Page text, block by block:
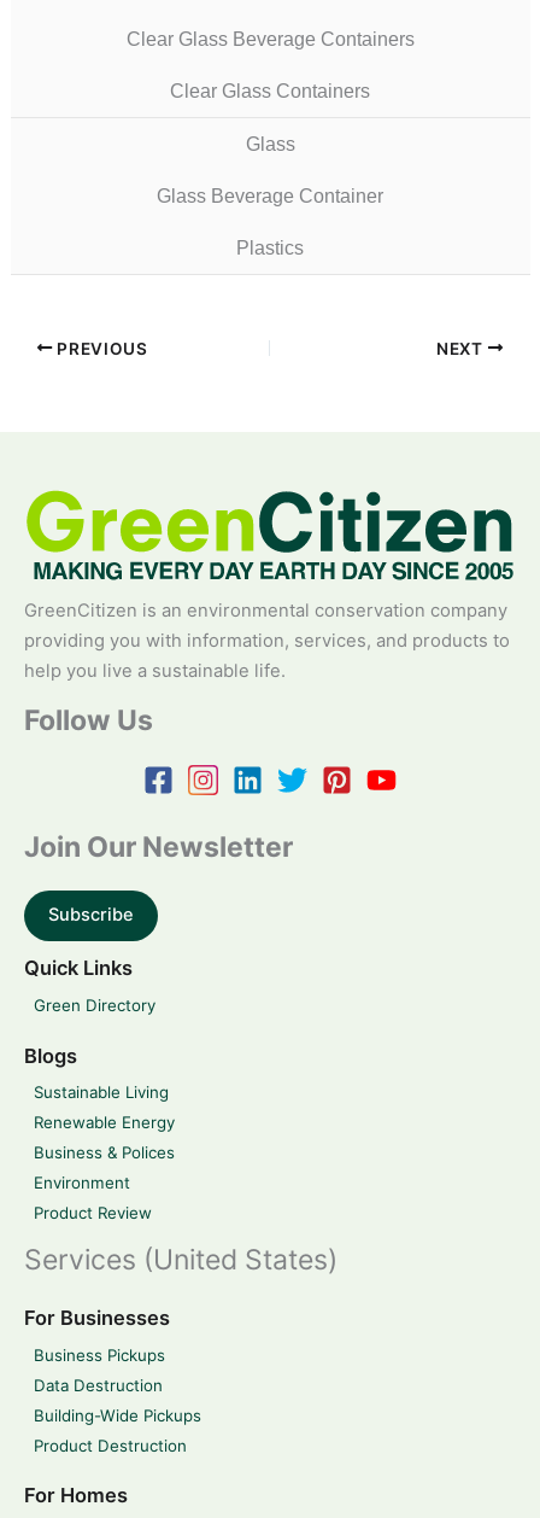
Clear Glass Beverage Containers
Clear Glass Containers
Glass
Glass Beverage Container
Plastics
PREVIOUS NEXT
GreenCitizen is an environmental conservation company
providing you with information, services, and products to
help you live a sustainable life.
Follow Us
Join Our Newsletter
Subscribe
Quick Links
Green Directory
Blogs
Sustainable Living
Renewable Energy
Business & Polices
Environment
Product Review
Services (United States)
For Businesses
Business Pickups
Data Destruction
Building-Wide Pickups
Product Destruction
For Homes